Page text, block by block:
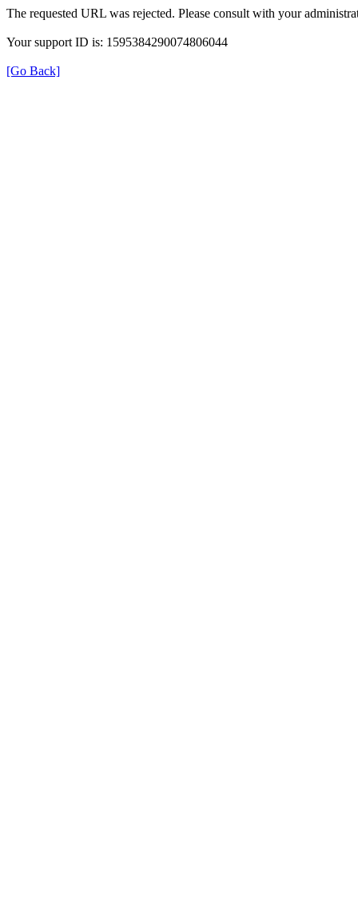
The requested URL was rejected. Please consult with your
Your support ID is: 1595384290074806044
[Go Back]